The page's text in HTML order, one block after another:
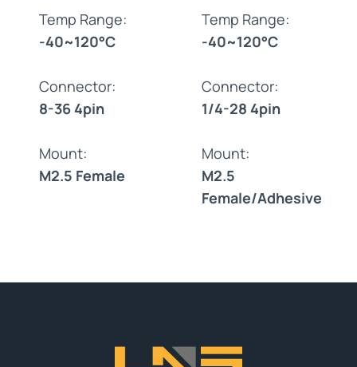
Temp Range:
-40~120°C
Connector:
8-36 4pin
Mount:
M2.5 Female
Temp Range:
-40~120°C
Connector:
1/4-28 4pin
Mount:
M2.5
Female/Adhesive